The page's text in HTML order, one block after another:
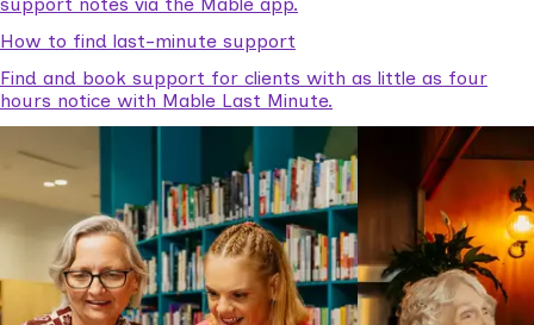
How to find last-minute support
Find and book support for clients with as little as four
hours notice with Mable Last Minute.